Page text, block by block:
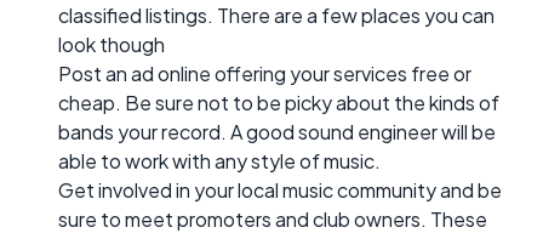
classified listings. There are a few places you can
look though
Post an ad online offering your services free or
cheap. Be sure not to be picky about the kinds of
bands your record. A good sound engineer will be
able to work with any style of music.
Get involved in your local music community and be
sure to meet promoters and club owners. These